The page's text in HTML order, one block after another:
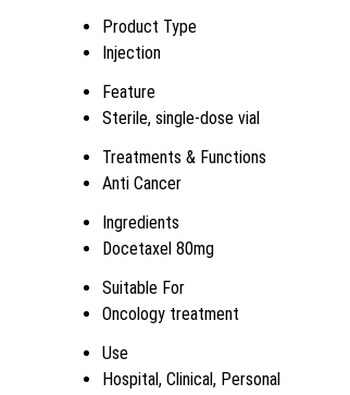
Product Type
Injection
Feature
Sterile, single-dose vial
Treatments & Functions
Anti Cancer
Ingredients
Docetaxel 80mg
Suitable For
Oncology treatment
Use
Hospital, Clinical, Personal